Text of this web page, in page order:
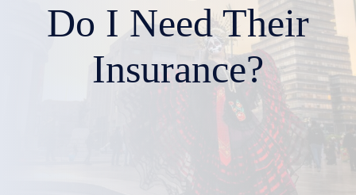
Do I Need Their
Insurance?